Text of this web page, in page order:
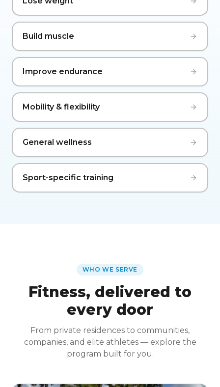
Build muscle
Improve endurance
Mobility & flexibility
General wellness
Sport-specific training
WHO WE SERVE
Fitness, delivered to
every door
From private residences to communities,
companies, and elite athletes — explore the
program built for you.